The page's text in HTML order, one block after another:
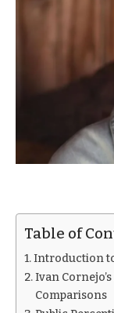
Table of
Introduction
Ivan
Comparisons